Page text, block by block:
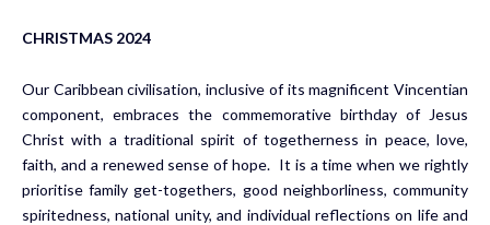
CHRISTMAS 2024
Our Caribbean civilisation, inclusive of its magnificent Vincentian
component, embraces the commemorative birthday of Jesus
Christ with a traditional spirit of togetherness in peace, love,
faith, and a renewed sense of hope. It is a time when we rightly
prioritise family get-togethers, good neighborliness, community
spiritedness, national unity, and individual reflections on life and